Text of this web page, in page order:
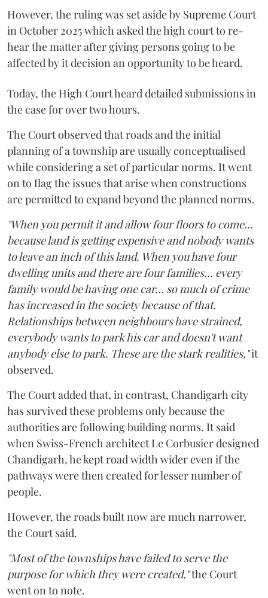
However, the ruling was set aside by Supreme Court
in October 2025 which asked the high court to re-
hear the matter after giving persons going to be
affected by it decision an opportunity to be heard.
Today, the High Court heard detailed submissions in
the case for over two hours.
The Court observed that roads and the initial
planning of a township are usually conceptualised
while considering a set of particular norms. It went
on to flag the issues that arise when constructions
are permitted to expand beyond the planned norms.
"When you permit it and allow four floors to come...
because land is getting expensive and nobody wants
to leave an inch of this land. When you have four
dwelling units and there are four families... every
family would be having one car... so much of crime
has increased in the society because of that.
Relationships between neighbours have strained,
everybody wants to park his car and doesn't want
anybody else to park. These are the stark realities,"it
observed.
The Court added that, in contrast, Chandigarh city
has survived these problems only because the
authorities are following building norms. It said
when Swiss-French architect Le Corbusier designed
Chandigarh, he kept road width wider even if the
pathways were then created for lesser number of
people.
However, the roads built now are much narrower,
the Court said.
"Most of the townships have failed to serve the
purpose for which they were created,"the Court
went on to note.